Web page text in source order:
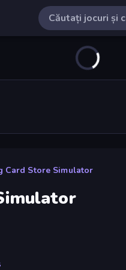
Card Store Simulator